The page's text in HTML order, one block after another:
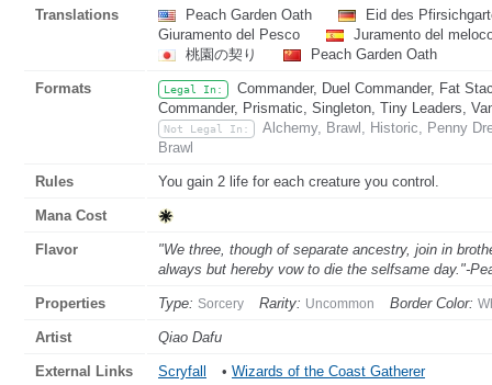
Translations Peach Garden Oath
Eid des
Giuramento del Pesco
Juramento del
桃園の契り
Peach Garden Oath
Formats Legal In:
Commander, Duel Commander, Fat
Commander, Prismatic, Singleton, Tiny Leaders,
Not Legal In:
Alchemy, Brawl, Historic, Penny
Brawl
Rules You gain 2 life for each creature you control.
Mana Cost
Flavor
"We three, though of separate ancestry, join in
always but hereby vow to die the selfsame day."-
Properties Type: Sorcery Rarity: Uncommon Border Color:
Artist Qiao Dafu
External Links Scryfall • Wizards of the Coast Gatherer